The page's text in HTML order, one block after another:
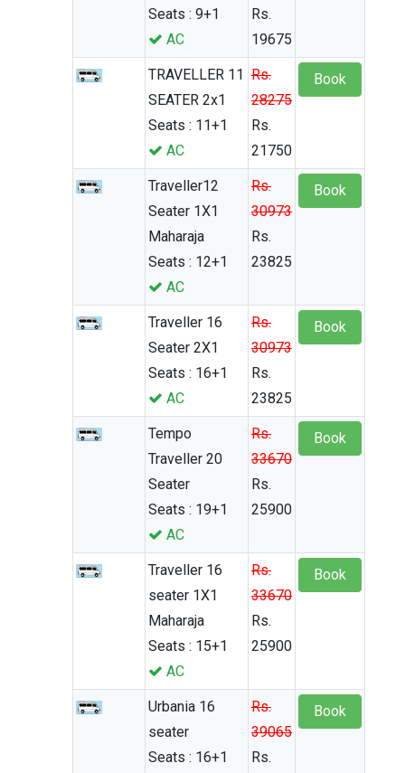
Seats : 9+1
AC
Rs.
19675
TRAVELLER 11
SEATER 2x1
Seats : 11+1
AC
Rs.
28275
Rs.
21750
Book
Traveller12
Seater 1X1
Maharaja
Seats : 12+1
AC
Rs.
30973
Rs.
23825
Book
Traveller 16
Seater 2X1
Seats : 16+1
AC
Rs.
30973
Rs.
23825
Book
Tempo
Traveller 20
Seater
Seats : 19+1
AC
Rs.
33670
Rs.
25900
Book
Traveller 16
seater 1X1
Maharaja
Seats : 15+1
AC
Rs.
33670
Rs.
25900
Book
Urbania 16
seater
Seats : 16+1
Rs.
39065
Rs.
Book